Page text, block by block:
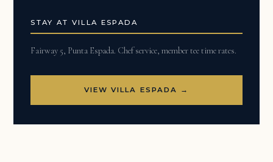
STAY AT VILLA ESPADA
Fairway 5, Punta Espada. Chef service, member tee time rates.
VIEW VILLA ESPADA →